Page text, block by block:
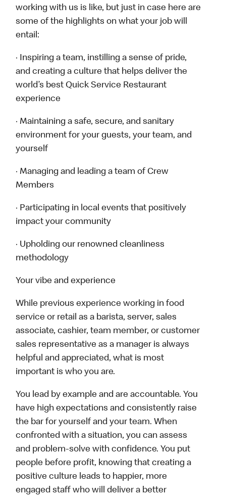
working with us is like, but just in case here are
some of the highlights on what your job will
entail:
· Inspiring a team, instilling a sense of pride,
and creating a culture that helps deliver the
world’s best Quick Service Restaurant
experience
· Maintaining a safe, secure, and sanitary
environment for your guests, your team, and
yourself
· Managing and leading a team of Crew
Members
· Participating in local events that positively
impact your community
· Upholding our renowned cleanliness
methodology
Your vibe and experience
While previous experience working in food
service or retail as a barista, server, sales
associate, cashier, team member, or customer
sales representative as a manager is always
helpful and appreciated, what is most
important is who you are.
You lead by example and are accountable. You
have high expectations and consistently raise
the bar for yourself and your team. When
confronted with a situation, you can assess
and problem-solve with confidence. You put
people before profit, knowing that creating a
positive culture leads to happier, more
engaged staff who will deliver a better